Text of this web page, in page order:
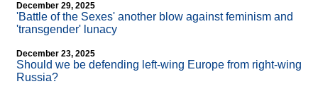
December 29, 2025
'Battle of the Sexes' another blow against feminism and
'transgender' lunacy
December 23, 2025
Should we be defending left-wing Europe from right-wing
Russia?